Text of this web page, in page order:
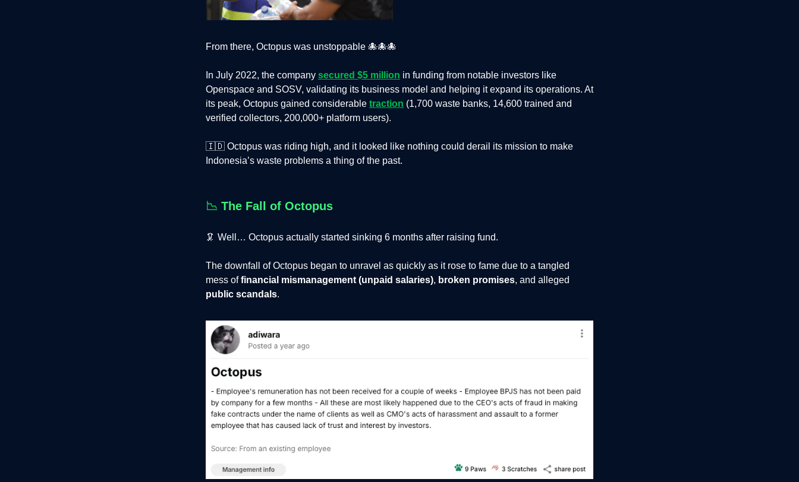
From there, Octopus was unstoppable 🐙🐙🐙
In July 2022, the company secured $5 million in funding from notable investors like
Openspace and SOSV, validating its business model and helping it expand its operations. At
its peak, Octopus gained considerable traction (1,700 waste banks, 14,600 trained and
verified collectors, 200,000+ platform users).
🇮🇩 Octopus was riding high, and it looked like nothing could derail its mission to make
Indonesia’s waste problems a thing of the past.
📉 The Fall of Octopus
🦑 Well… Octopus actually started sinking 6 months after raising fund.
The downfall of Octopus began to unravel as quickly as it rose to fame due to a tangled
mess offinancial mismanagement (unpaid salaries), broken promises, and alleged
public scandals.